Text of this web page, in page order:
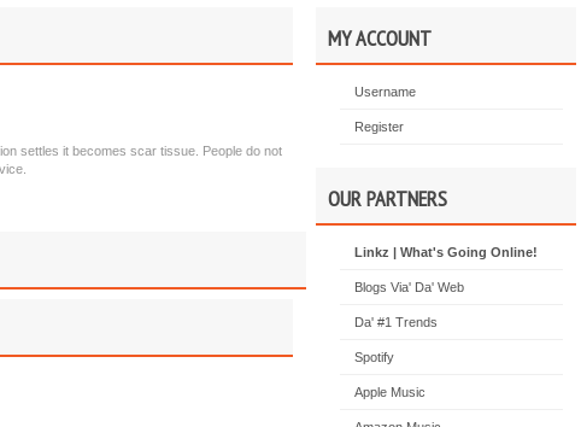
MY ACCOUNT
Username
Register
OUR PARTNERS
Linkz | What's Going Online!
Blogs Via' Da' Web
Da' #1 Trends
Spotify
Apple Music
settles it becomes scar tissue. People do not